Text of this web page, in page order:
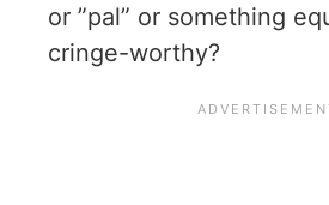
or ”pal” or something
cringe-worthy?